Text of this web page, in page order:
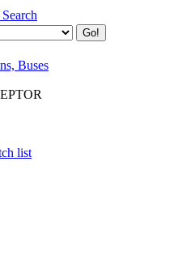
Buses
list